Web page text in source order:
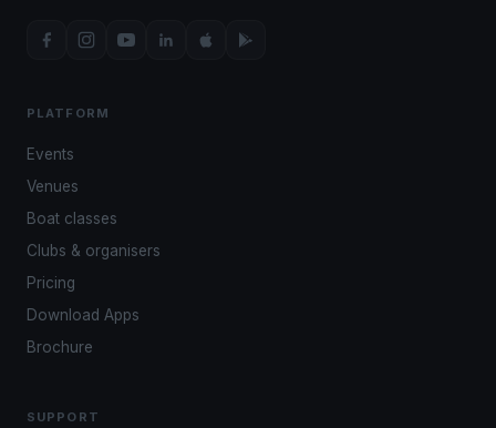
PLATFORM
Events
Venues
Boat classes
Clubs & organisers
Pricing
Download Apps
Brochure
SUPPORT